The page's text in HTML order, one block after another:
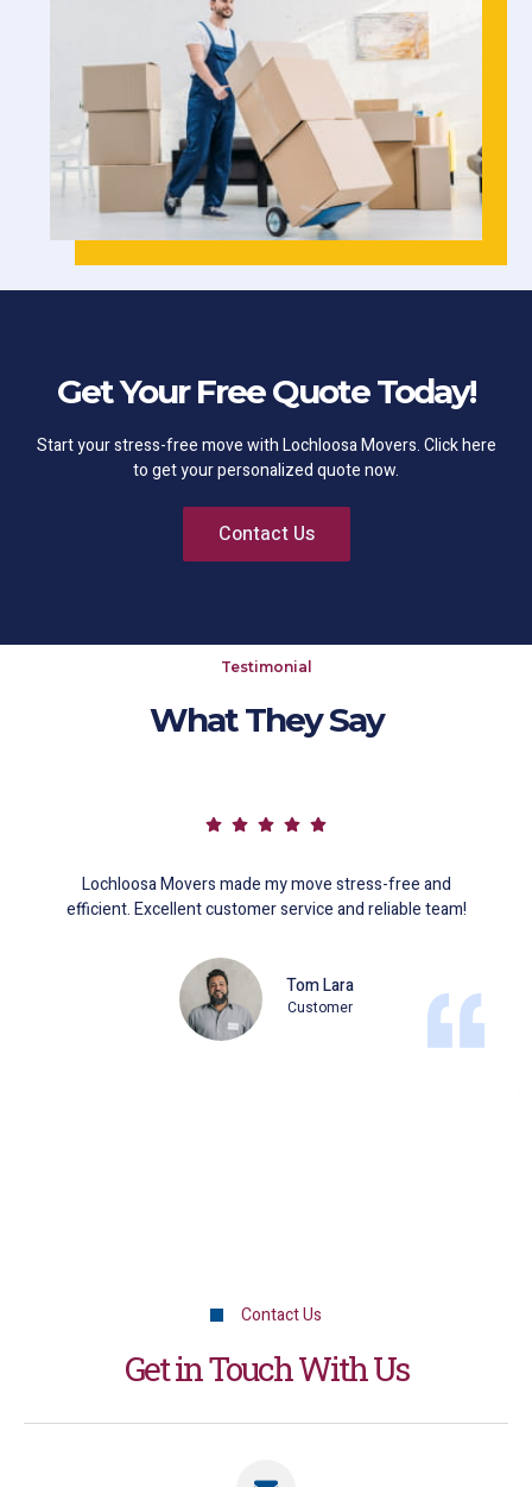
Get Your Free Quote Today!
Start your stress-free move with Lochloosa Movers. Click here
to get your personalized quote now.
Contact Us
Testimonial
What They Say
Lochloosa Movers made my move stress-free and
efficient. Excellent customer service and reliable team!
Tom Lara
Customer
Contact Us
Get in Touch With Us